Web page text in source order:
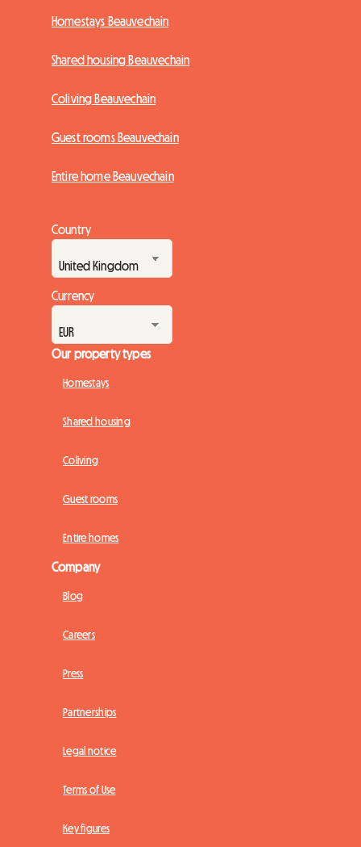
Homestays Beauvechain
Shared housing Beauvechain
Coliving Beauvechain
Guest rooms Beauvechain
Entire home Beauvechain
Country
Currency
Our property types
Homestays
Shared housing
Coliving
Guest rooms
Entire homes
Company
Blog
Careers
Press
Partnerships
Legal notice
Terms of Use
Key figures